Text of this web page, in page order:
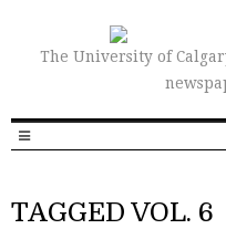
The University of
TAGGED VOL. 6